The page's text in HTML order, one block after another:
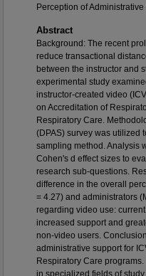
Perception of
Abstract
Background: The recent
reduce transactional
between the instructor and
experimental study
instructor-created video
on Accreditation of
Respiratory Care.
(DPAS) survey was utilized
sampling method. Analysis
Cohen's d effect sizes to
research sub-questions.
difference in the overall
= 4.27) and administrators
regarding video use:
increased support and
non-video users.
administrative support for
Respiratory Care
in specialized fields of